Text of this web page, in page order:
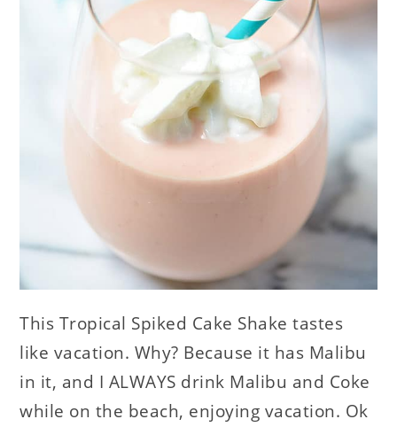
This Tropical Spiked Cake Shake tastes
like vacation. Why? Because it has Malibu
in it, and I ALWAYS drink Malibu and Coke
while on the beach, enjoying vacation. Ok